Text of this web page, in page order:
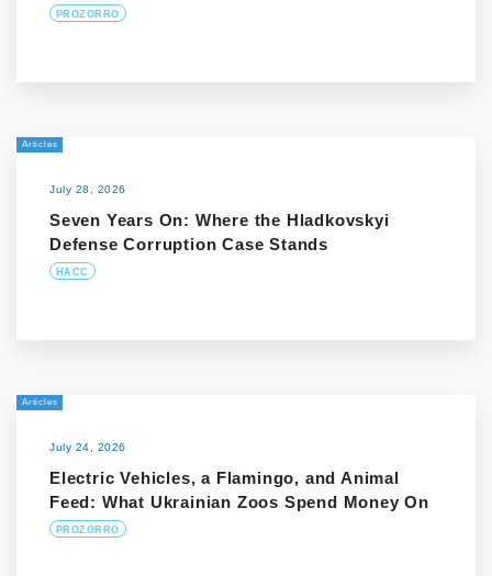
PROZORRO
Articles
July 28, 2026
Seven Years On: Where the Hladkovskyi
Defense Corruption Case Stands
HACC
Articles
July 24, 2026
Electric Vehicles, a Flamingo, and Animal
Feed: What Ukrainian Zoos Spend Money On
PROZORRO